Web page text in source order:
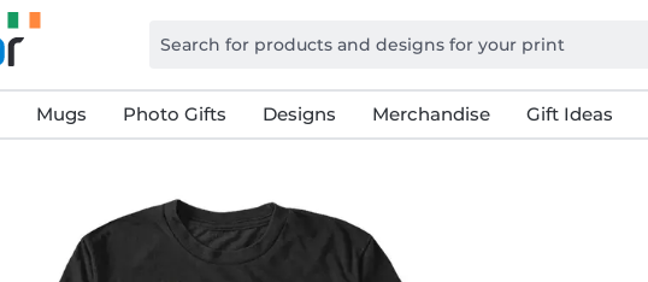
Mugs Photo Gifts Designs Merchandise Gift Ideas